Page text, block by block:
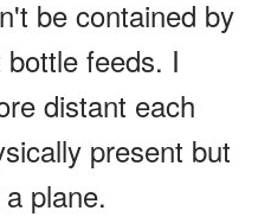
be contained by
feeds. I
distant each
present but
plane.